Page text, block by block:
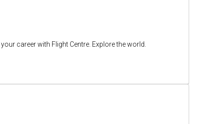
career with Flight Centre. Explore the world.